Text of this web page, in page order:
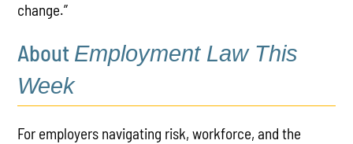
change.”
About Employment Law This
Week
For employers navigating risk, workforce, and the